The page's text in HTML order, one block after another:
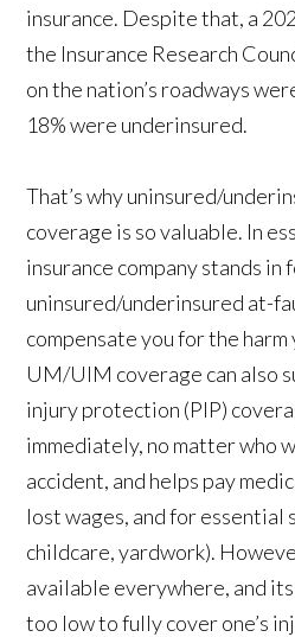
insurance. Despite that, a
the Insurance Research
on the nation’s roadways
18% were underinsured.
That’s why uninsured/
coverage is so valuable. In
insurance company stands in
uninsured/underinsured at-
compensate you for the harm
UM/UIM coverage can also
injury protection (PIP)
immediately, no matter who
accident, and helps pay
lost wages, and for essential
childcare, yardwork).
available everywhere, and
too low to fully cover one’s